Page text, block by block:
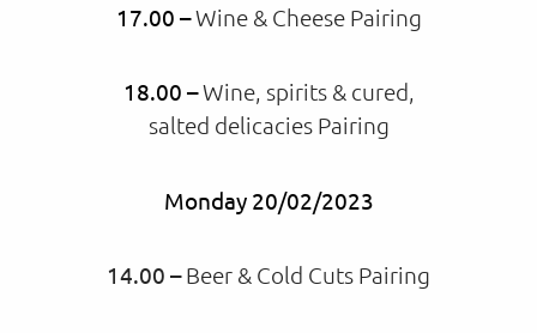
17.00 –Wine & Cheese Pairing
18.00 –Wine, spirits & cured,
salted delicacies Pairing
Monday 20/02/2023
14.00 –Beer & Cold Cuts Pairing